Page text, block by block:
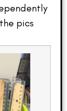
pics